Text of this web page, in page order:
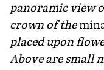
panoramic view
crown of the
placed upon
Above are small